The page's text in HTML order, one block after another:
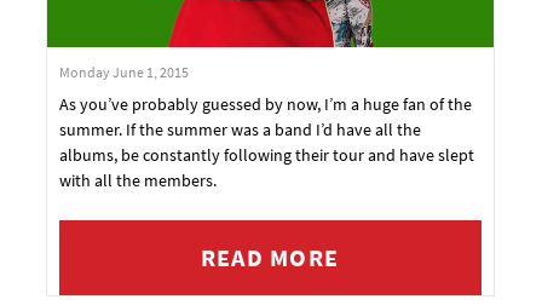
Monday June 1, 2015
As you’ve probably guessed by now, I’m a huge fan of the
summer. If the summer was a band I’d have all the
albums, be constantly following their tour and have slept
with all the members.
READ MORE